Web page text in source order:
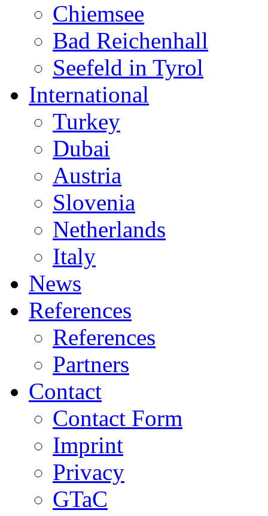
Chiemsee
Bad Reichenhall
Seefeld in Tyrol
International
Turkey
Dubai
Austria
Slovenia
Netherlands
Italy
News
References
References
Partners
Contact
Contact Form
Imprint
Privacy
GTaC